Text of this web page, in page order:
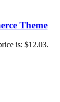
Theme
is: $12.03.